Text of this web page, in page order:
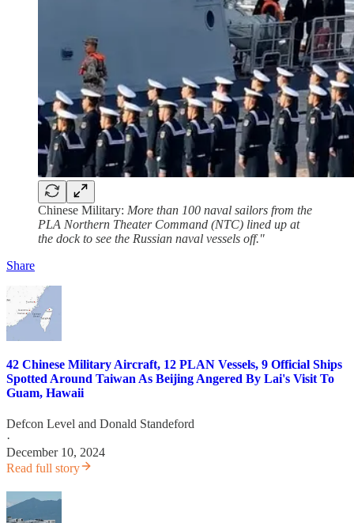
Chinese Military: More than 100 naval sailors from the
PLA Northern Theater Command (NTC) lined up at
the dock to see the Russian naval vessels off."
Share
42 Chinese Military Aircraft, 12 PLAN Vessels, 9 Official Ships
Spotted Around Taiwan As Beijing Angered By Lai's Visit To
Guam, Hawaii
Defcon Level and Donald Standeford
·
December 10, 2024
Read full story